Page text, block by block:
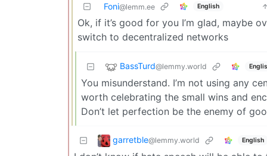
Foni@lemm.ee English
Ok, if it’s good for you I’m glad, maybe
switch to decentralized networks
BassTurd@lemmy.world
You misunderstand. I’m not using any
worth celebrating the small wins and
Don’t let perfection be the enemy of
garretble@lemmy.world English